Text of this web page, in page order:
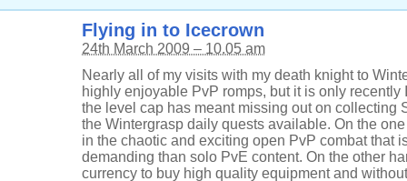
Flying in to Icecrown
24th March 2009 – 10.05 am
Nearly all of my visits with my death knight to
highly enjoyable PvP romps, but it is only
the level cap has meant missing out on collecting
the Wintergrasp daily quests available. On the
in the chaotic and exciting open PvP combat that
demanding than solo PvE content. On the other
currency to buy high quality equipment and